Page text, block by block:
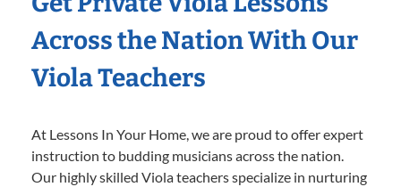
Across the Nation With Our
Viola Teachers
At Lessons In Your Home, we are proud to offer expert
instruction to budding musicians across the nation.
Our highly skilled Viola teachers specialize in nurturing